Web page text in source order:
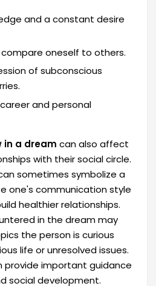
and a constant desire
oneself to others.
of subconscious
and personal
in a dream can also affect
with their social circle.
sometimes symbolize a
one's communication style
healthier relationships.
in the dream may
the person is curious
life or unresolved issues.
provide important guidance
social development.